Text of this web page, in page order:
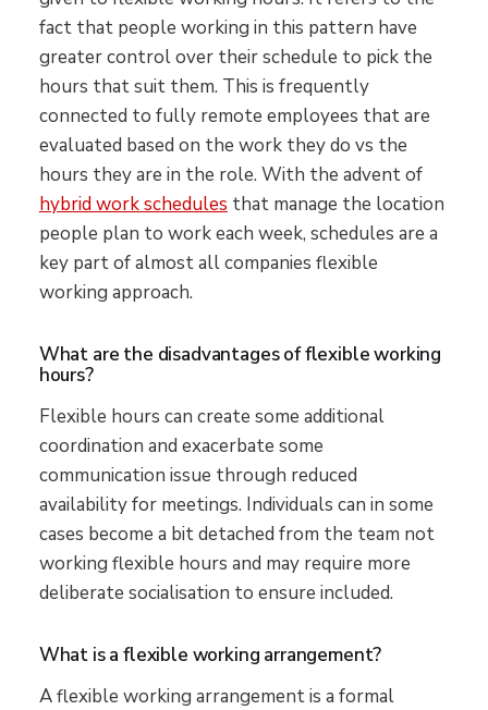
fact that people working in this pattern have
greater control over their schedule to pick the
hours that suit them. This is frequently
connected to fully remote employees that are
evaluated based on the work they do vs the
hours they are in the role. With the advent of
hybrid work schedules that manage the location
people plan to work each week, schedules are a
key part of almost all companies flexible
working approach.
What are the disadvantages of flexible working
hours?
Flexible hours can create some additional
coordination and exacerbate some
communication issue through reduced
availability for meetings. Individuals can in some
cases become a bit detached from the team not
working flexible hours and may require more
deliberate socialisation to ensure included.
What is a flexible working arrangement?
A flexible working arrangement is a formal